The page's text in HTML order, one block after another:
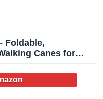
Foldable,
Canes for
Sticks for Seniors &